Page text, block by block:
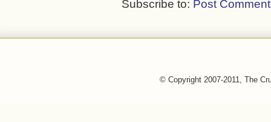
Subscribe to: Post
© Copyright 2007-2011, The